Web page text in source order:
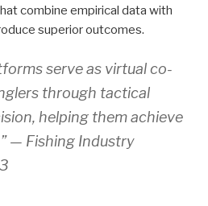
combine empirical data with
superior outcomes.
serve as virtual co-
through tactical
helping them achieve
— Fishing Industry